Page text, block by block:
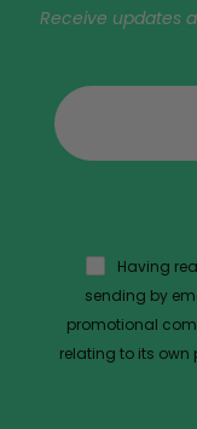
Receive updates
Having
sending by
promotional
relating to its